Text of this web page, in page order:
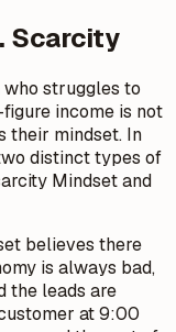
Scarcity
who struggles to
income is not
their mindset. In
distinct types of
Mindset and
believes there
is always bad,
the leads are
at 9:00